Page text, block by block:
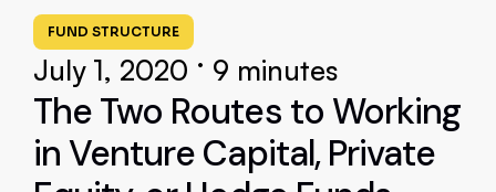
FUND STRUCTURE
July 1, 2020 • 9 minutes
The Two Routes to Working
in Venture Capital, Private